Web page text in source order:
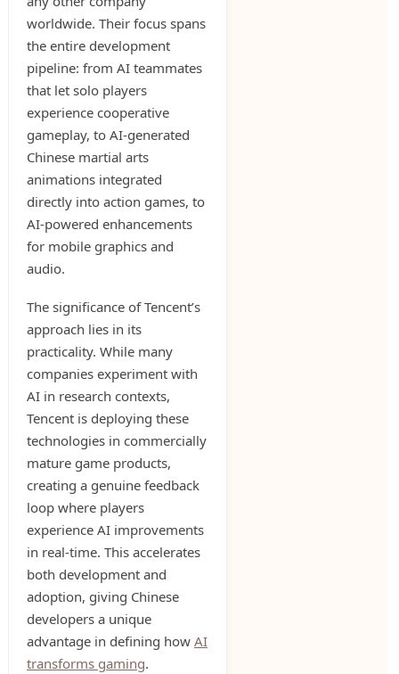
worldwide. Their focus spans
the entire development
pipeline: from AI teammates
that let solo players
experience cooperative
gameplay, to AI-generated
Chinese martial arts
animations integrated
directly into action games, to
AI-powered enhancements
for mobile graphics and
audio.
The significance of Tencent’s
approach lies in its
practicality. While many
companies experiment with
AI in research contexts,
Tencent is deploying these
technologies in commercially
mature game products,
creating a genuine feedback
loop where players
experience AI improvements
in real-time. This accelerates
both development and
adoption, giving Chinese
developers a unique
advantage in defining how AI
transforms gaming.